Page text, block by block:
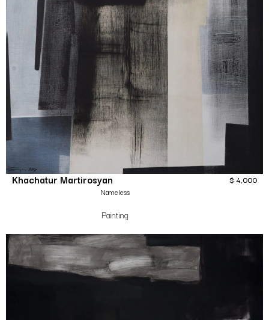
Khachatur Martirosyan
Nameless
Painting
$ 4,000